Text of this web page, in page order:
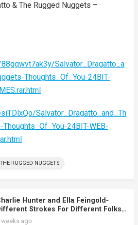
& The Rugged Nuggets –
Salvator_Dragatto_a
Thoughts_Of_You-24BIT-
Salvator_Dragatto_and_Th
24BIT-WEB-
RUGGED NUGGETS
Hunter and Ella Feingold-
Strokes For Different Folks-
44KHZ-WEB-FLAC-2025-OBZEN
weeks ago